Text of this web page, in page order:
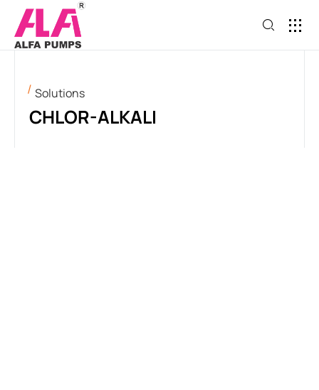
Solutions
CHLOR-ALKALI